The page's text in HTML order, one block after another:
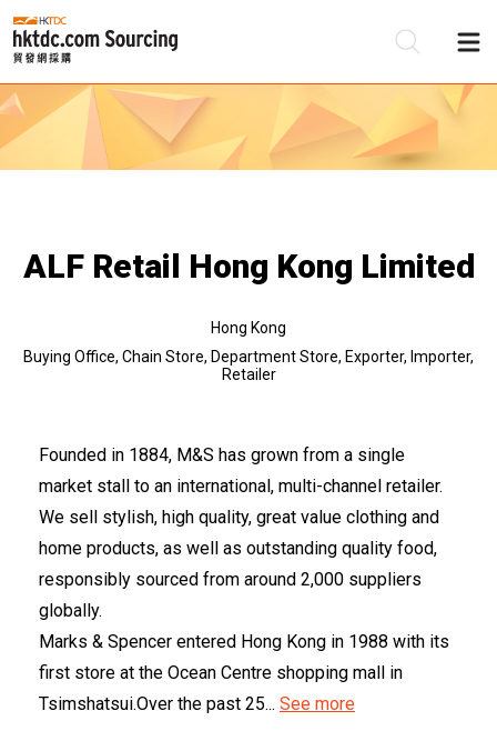
ALF Retail Hong Kong Limited
Hong Kong
Buying Office, Chain Store, Department Store, Exporter, Importer,
Retailer
Founded in 1884, M&S has grown from a single
market stall to an international, multi-channel retailer.
We sell stylish, high quality, great value clothing and
home products, as well as outstanding quality food,
responsibly sourced from around 2,000 suppliers
globally.
Marks & Spencer entered Hong Kong in 1988 with its
first store at the Ocean Centre shopping mall in
Tsimshatsui.Over the past 25... See more